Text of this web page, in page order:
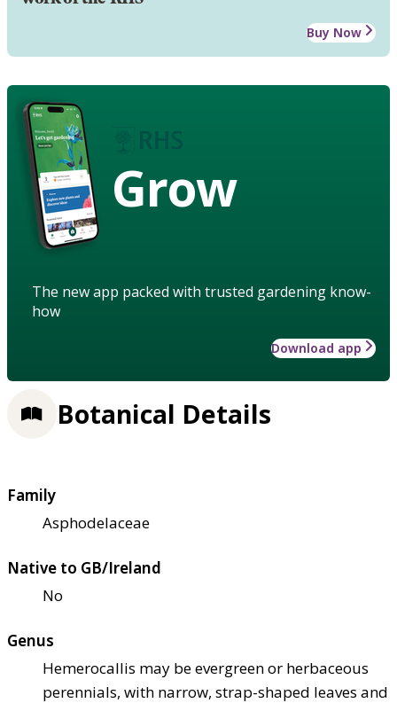
Buy Now
Grow
The new app packed with trusted gardening know-
how
Download app
Botanical Details
Family
Asphodelaceae
Native to GB/Ireland
No
Genus
Hemerocallis may be evergreen or herbaceous
perennials, with narrow, strap-shaped leaves and